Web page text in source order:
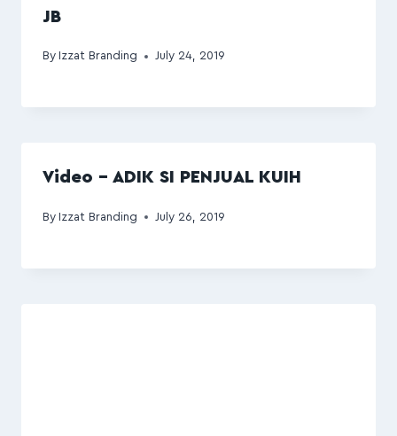
JB
By Izzat Branding July 24, 2019
Video – ADIK SI PENJUAL KUIH
By Izzat Branding July 26, 2019